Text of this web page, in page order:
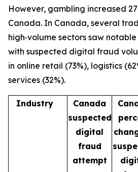
However, gambling increased
Canada. In Canada, several
high‑volume sectors saw
with suspected digital fraud
in online retail (73%), logistics
services (32%).
Industry
Canada
suspected
digital
fraud
attempt